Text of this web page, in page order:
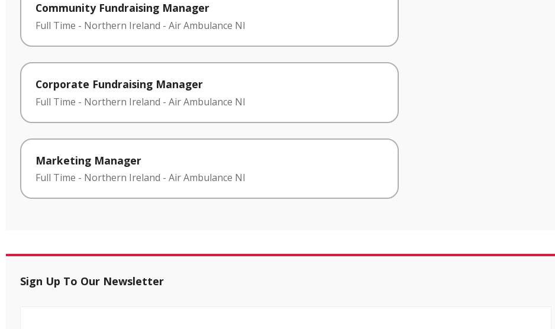
Community Fundraising Manager
Full Time - Northern Ireland - Air Ambulance NI
Corporate Fundraising Manager
Full Time - Northern Ireland - Air Ambulance NI
Marketing Manager
Full Time - Northern Ireland - Air Ambulance NI
Sign Up To Our Newsletter